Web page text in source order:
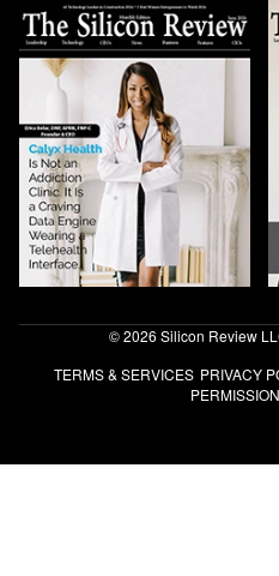
© 2026 Silicon Review
TERMS & SERVICES PRIVACY